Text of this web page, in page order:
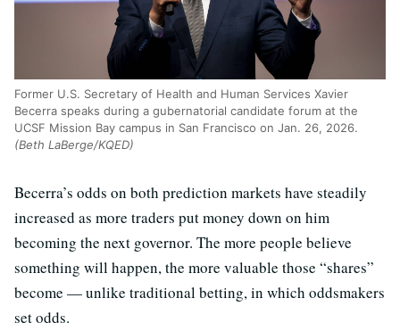
Former U.S. Secretary of Health and Human Services Xavier
Becerra speaks during a gubernatorial candidate forum at the
UCSF Mission Bay campus in San Francisco on Jan. 26, 2026.
(Beth LaBerge/KQED)
Becerra’s odds on both prediction markets have steadily
increased as more traders put money down on him
becoming the next governor. The more people believe
something will happen, the more valuable those “shares”
become — unlike traditional betting, in which oddsmakers
set odds.